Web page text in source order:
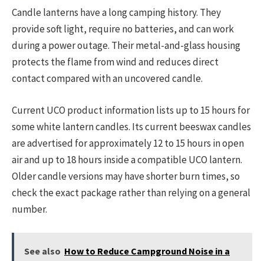
Candle lanterns have a long camping history. They
provide soft light, require no batteries, and can work
during a power outage. Their metal-and-glass housing
protects the flame from wind and reduces direct
contact compared with an uncovered candle.
Current UCO product information lists up to 15 hours for
some white lantern candles. Its current beeswax candles
are advertised for approximately 12 to 15 hours in open
air and up to 18 hours inside a compatible UCO lantern.
Older candle versions may have shorter burn times, so
check the exact package rather than relying on a general
number.
See also How to Reduce Campground Noise in a